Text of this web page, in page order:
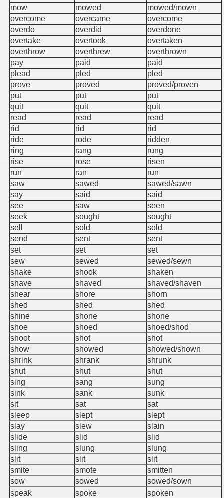
mow
mowed
mowed/mown
overcome
overcame
overcome
overdo
overdid
overdone
overtake
overtook
overtaken
overthrow
overthrew
overthrown
pay
paid
paid
plead
pled
pled
prove
proved
proved/proven
put
put
put
quit
quit
quit
read
read
read
rid
rid
rid
ride
rode
ridden
ring
rang
rung
rise
rose
risen
run
ran
run
saw
sawed
sawed/sawn
say
said
said
see
saw
seen
seek
sought
sought
sell
sold
sold
send
sent
sent
set
set
set
sew
sewed
sewed/sewn
shake
shook
shaken
shave
shaved
shaved/shaven
shear
shore
shorn
shed
shed
shed
shine
shone
shone
shoe
shoed
shoed/shod
shoot
shot
shot
show
showed
showed/shown
shrink
shrank
shrunk
shut
shut
shut
sing
sang
sung
sink
sank
sunk
sit
sat
sat
sleep
slept
slept
slay
slew
slain
slide
slid
slid
sling
slung
slung
slit
slit
slit
smite
smote
smitten
sow
sowed
sowed/sown
speak
spoke
spoken